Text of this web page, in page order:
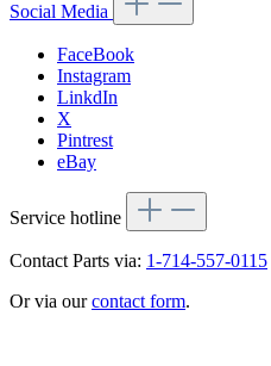
Social Media
FaceBook
Instagram
LinkdIn
X
Pintrest
eBay
Service hotline
Contact Parts via: 1-714-557-0115
Or via ourcontact form.